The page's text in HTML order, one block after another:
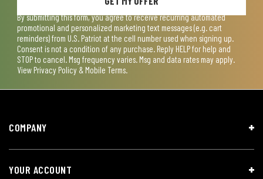
By submitting this form, you agree to receive recurring automated
promotional and personalized marketing text messages (e.g. cart
reminders) from U.S. Patriot at the cell number used when signing up.
Consent is not a condition of any purchase. Reply HELP for help and
STOP to cancel. Msg frequency varies. Msg and data rates may apply.
View Privacy Policy & Mobile Terms.
COMPANY
YOUR ACCOUNT